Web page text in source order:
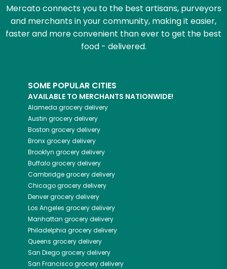
Mercato connects you to the best artisans, purveyors
and merchants in your community, making it easier,
faster and more convenient than ever to get the best
food - delivered.
SOME POPULAR CITIES
AVAILABLE TO MERCHANTS NATIONWIDE!
Alameda grocery delivery
Austin grocery delivery
Boston grocery delivery
Bronxgrocery delivery
Brooklyn grocery delivery
Buffalogrocery delivery
Cambridgegrocery delivery
Chicagogrocery delivery
Denvergrocery delivery
Los Angeles grocery delivery
Manhattan grocery delivery
Philadelphia grocery delivery
Queens grocery delivery
San Diegogrocery delivery
San Franciscogrocery delivery